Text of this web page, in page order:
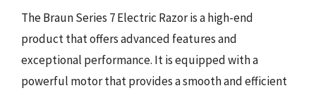
The Braun Series 7 Electric Razor is a high-end
product that offers advanced features and
exceptional performance. It is equipped with a
powerful motor that provides a smooth and efficient